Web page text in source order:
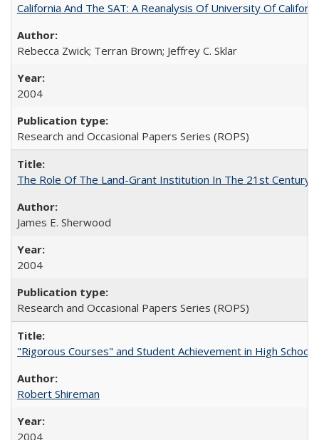
California And The SAT: A Reanalysis Of University Of
Rebecca Zwick; Terran Brown; Jeffrey C. Sklar
2004
Research and Occasional Papers Series (ROPS)
The Role Of The Land-Grant Institution In The 21st Century
James E. Sherwood
2004
Research and Occasional Papers Series (ROPS)
"Rigorous Courses" and Student Achievement in High School
Robert Shireman
2004